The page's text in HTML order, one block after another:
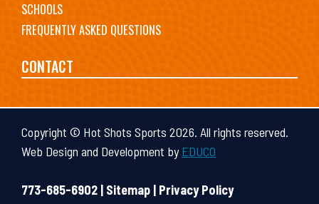
SCHOOLS
FREQUENTLY ASKED QUESTIONS
CONTACT
Copyright © Hot Shots Sports 2026. All rights reserved.
Web Design and Development byEDUCO
773-685-6902 | Sitemap | Privacy Policy